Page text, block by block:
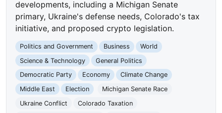
developments, including a Michigan Senate
primary, Ukraine's defense needs, Colorado's tax
initiative, and proposed crypto legislation.
Politics and Government Business
World
Science & Technology
General Politics
Democratic Party
Economy
Climate Change
Middle East
Election
Michigan Senate Race
Ukraine Conflict
Colorado Taxation